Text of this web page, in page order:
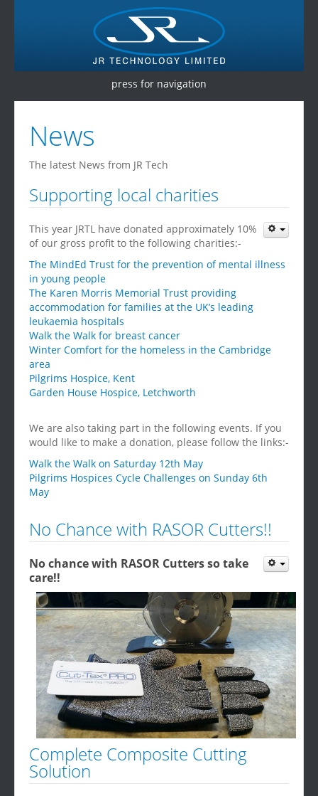
press for navigation
Products
Services
Testimonials
Contact Us
News
The latest News from JR Tech
Supporting local charities
This year JRTL have donated approximately 10%
of our gross profit to the following charities:-
The MindEd Trust for the prevention of mental illness
in young people
The Karen Morris Memorial Trust providing
accommodation for families at the UK’s leading
leukaemia hospitals
Walk the Walk for breast cancer
Winter Comfort for the homeless in the Cambridge
area
Pilgrims Hospice, Kent
Garden House Hospice, Letchworth
We are also taking part in the following events. If you
would like to make a donation, please follow the links:-
Walk the Walk on Saturday 12th May
Pilgrims Hospices Cycle Challenges on Sunday 6th
May
No Chance with RASOR Cutters!!
No chance with RASOR Cutters so take
care!!
Complete Composite Cutting
Solution